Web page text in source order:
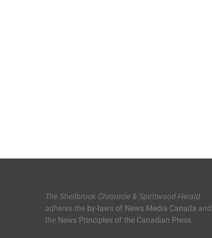
The Shellbrook Chronicle & Spiritwood Herald
adheres the by-laws of News Media Canada and
the News Principles of the Canadian Press.